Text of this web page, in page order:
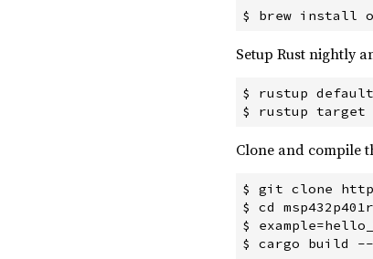
Setup Rust nightly
$ rustup
Clone and compile
$ git clone
$ cd
$